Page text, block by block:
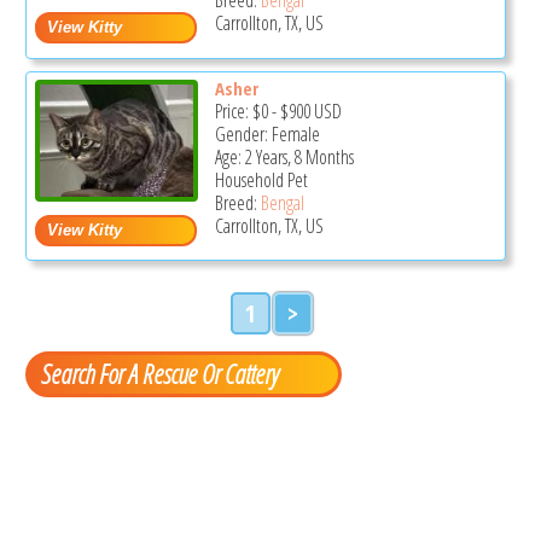
Carrollton, TX, US
Asher
Price: $0-$900USD
Gender: Female
Age: 2 Years, 8 Months
Household Pet
Breed: Bengal
Carrollton, TX, US
1 >
Search For A Rescue Or Cattery